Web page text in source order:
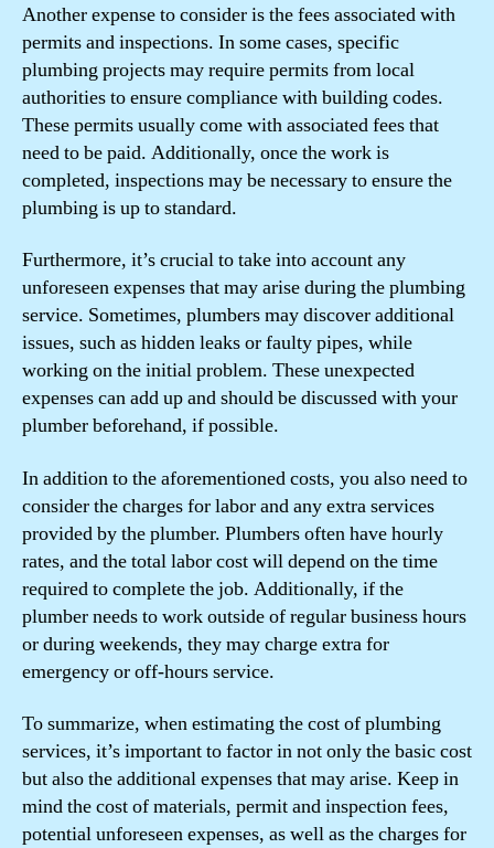
Another expense to consider is the fees associated with
permits and inspections. In some cases, specific
plumbing projects may require permits from local
authorities to ensure compliance with building codes.
These permits usually come with associated fees that
need to be paid. Additionally, once the work is
completed, inspections may be necessary to ensure the
plumbing is up to standard.
Furthermore, it’s crucial to take into account any
unforeseen expenses that may arise during the plumbing
service. Sometimes, plumbers may discover additional
issues, such as hidden leaks or faulty pipes, while
working on the initial problem. These unexpected
expenses can add up and should be discussed with your
plumber beforehand, if possible.
In addition to the aforementioned costs, you also need to
consider the charges for labor and any extra services
provided by the plumber. Plumbers often have hourly
rates, and the total labor cost will depend on the time
required to complete the job. Additionally, if the
plumber needs to work outside of regular business hours
or during weekends, they may charge extra for
emergency or off-hours service.
To summarize, when estimating the cost of plumbing
services, it’s important to factor in not only the basic cost
but also the additional expenses that may arise. Keep in
mind the cost of materials, permit and inspection fees,
potential unforeseen expenses, as well as the charges for